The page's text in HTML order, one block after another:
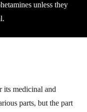
unless they
its medicinal and
parts, but the part